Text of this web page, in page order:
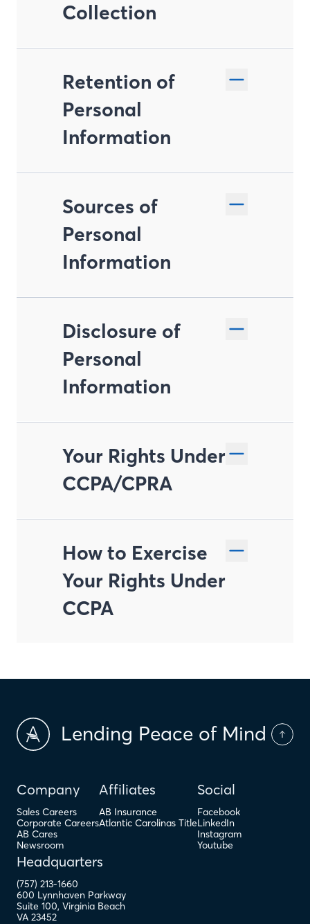
Collection
Retention of
Personal
Information
Sources of
Personal
Information
Disclosure of
Personal
Information
Your Rights Under
CCPA/CPRA
Right to Know and
Access
Right to Delete
How to Exercise
Your Rights Under
CCPA
Lending Peace of Mind
Company
Sales Careers
Corporate Careers
AB Cares
Newsroom
Affiliates
AB Insurance
Atlantic Carolinas Title
Social
Facebook
LinkedIn
Instagram
Youtube
Headquarters
(757) 213-1660
600 Lynnhaven Parkway
Suite 100, Virginia Beach
VA 23452